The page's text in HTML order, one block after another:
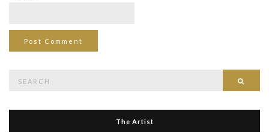
for:
The Artist